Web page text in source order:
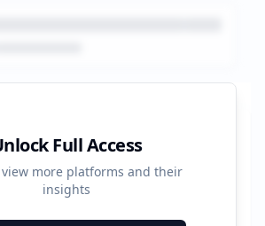
Full Access
more platforms and their
insights
Summary
1004160
Total Ads